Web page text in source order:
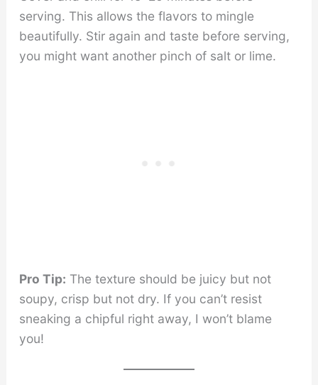
serving. This allows the flavors to mingle
beautifully. Stir again and taste before serving,
you might want another pinch of salt or lime.
Pro Tip: The texture should be juicy but not
soupy, crisp but not dry. If you can’t resist
sneaking a chipful right away, I won’t blame
you!